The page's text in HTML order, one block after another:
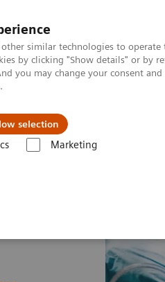
similar technologies to
by clicking "Show details" or by
you may change your consent
selection
Marketing
& Solutions